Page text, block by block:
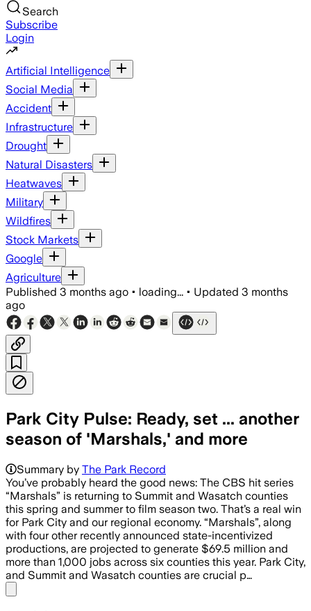
Search
Subscribe
Login
Artificial Intelligence
Social Media
Accident
Infrastructure
Drought
Natural Disasters
Heatwaves
Military
Wildfires
Stock Markets
Google
Agriculture
Published 3 months ago • loading... • Updated 3 months
ago
Park City Pulse: Ready, set ... another
season of 'Marshals,' and more
Summary by The Park Record
You’ve probably heard the good news: The CBS hit series
“Marshals” is returning to Summit and Wasatch counties
this spring and summer to film season two. That’s a real win
for Park City and our regional economy. “Marshals”, along
with four other recently announced state-incentivized
productions, are projected to generate $69.5 million and
more than 1,000 jobs across six counties this year. Park City,
and Summit and Wasatch counties are crucial p…